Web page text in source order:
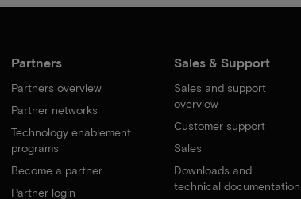
Partners
Partners overview
Partner networks
Technology enablement
programs
Become a partner
Partner login
Sales & Support
Sales and support
overview
Customer support
Sales
Downloads and
technical documentation